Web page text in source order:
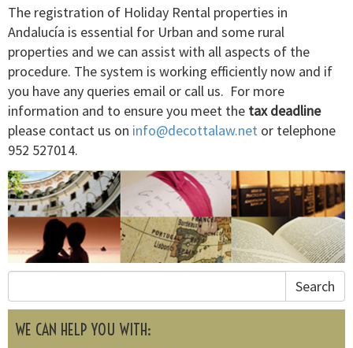
The registration of Holiday Rental properties in
Andalucía is essential for Urban and some rural
properties and we can assist with all aspects of the
procedure. The system is working efficiently now and if
you have any queries email or call us. For more
information and to ensure you meet the tax deadline
please contact us on info@decottalaw.net or telephone
952 527014.
Search
WE CAN HELP YOU WITH: